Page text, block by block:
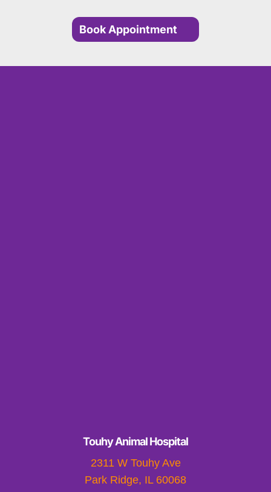
Book Appointment
Touhy Animal Hospital
2311 W Touhy Ave
Park Ridge, IL 60068